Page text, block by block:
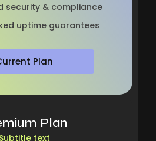
security & compliance
uptime guarantees
Plan
Plan
Subtitle text